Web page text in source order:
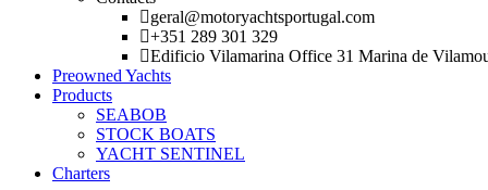
geral@motoryachtsportugal.com
+351 289 301 329
Edificio Vilamarina Office 31 Marina de
Preowned Yachts
Products
SEABOB
STOCK BOATS
YACHT SENTINEL
Charters